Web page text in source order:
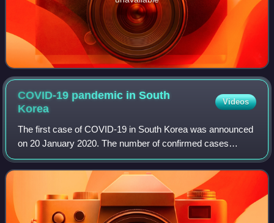
COVID-19 pandemic in South
Korea
Videos
The first case of COVID-19 in South Korea was announced
on 20 January 2020. The number of confirmed cases
increased on 19 February by 20, and on 20 February by 58
or 70, giving a total of 346 confirme